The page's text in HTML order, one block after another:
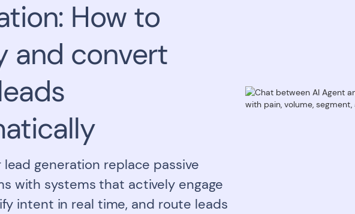
How to
and convert
lead generation replace passive
with systems that actively engage
intent in real time, and route leads